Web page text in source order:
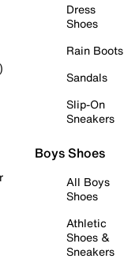
Dress
Shoes
Rain Boots
Sandals
Slip-On
Sneakers
Boys Shoes
All Boys
Shoes
Athletic
Shoes &
Sneakers